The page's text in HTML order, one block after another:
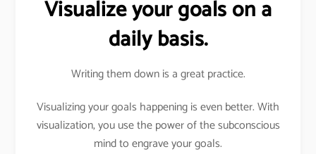
Visualize your goals on a
daily basis.
Writing them down is a great practice.
Visualizing your goals happening is even better. With
visualization, you use the power of the subconscious
mind to engrave your goals.